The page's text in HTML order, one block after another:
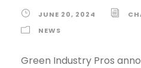
JUNE 20, 2024
NEWS
Green Industry Pros